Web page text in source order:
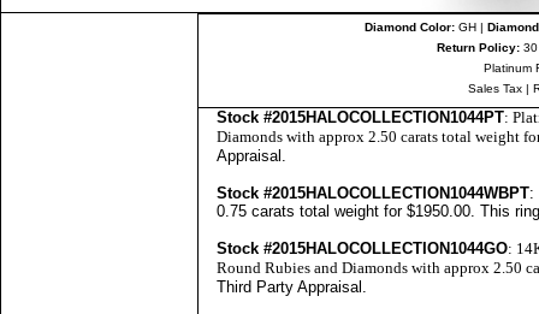
Diamond Color: GH |
Return Policy:30
Platinum
Sales Tax |
Stock #2015HALOCOLLECTION1044PT:
Diamonds with approx 2.50 carats total weight
Appraisal .
Stock #2015HALOCOLLECTION1044WBPT:
0.75 carats total weight for $1950.00. This
Stock #2015HALOCOLLECTION1044GO:
Round Rubies and Diamonds with approx 2.50
Third Party Appraisal .